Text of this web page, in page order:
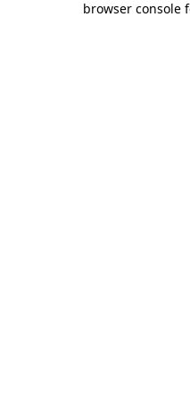
browser console